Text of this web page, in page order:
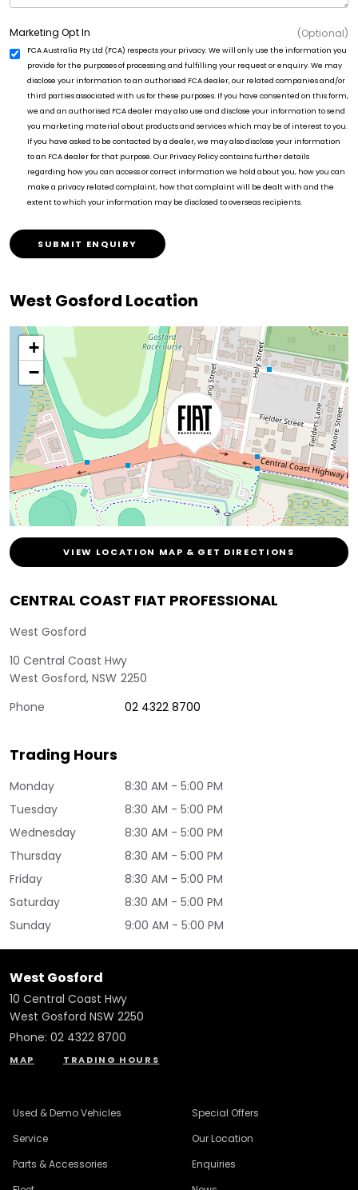
Marketing Opt In
FCA Australia Pty Ltd (FCA) respects your privacy. We will only use the information you
provide for the purposes of processing and fulfilling your request or enquiry. We may
disclose your information to an authorised FCA dealer, our related companies and/or
third parties associated with us for these purposes. If you have consented on this form,
we and an authorised FCA dealer may also use and disclose your information to send
you marketing material about products and services which may be of interest to you.
If you have asked to be contacted by a dealer, we may also disclose your information
to an FCA dealer for that purpose. Our Privacy Policy contains further details
regarding how you can access or correct information we hold about you, how you can
make a privacy related complaint, how that complaint will be dealt with and the
extent to which your information may be disclosed to overseas recipients.
(Optional)
SUBMIT ENQUIRY
West Gosford Location
+
−
VIEW LOCATION MAP & GET DIRECTIONS
CENTRAL COAST FIAT PROFESSIONAL
West Gosford
10 Central Coast Hwy
West Gosford, NSW 2250
Phone
02 4322 8700
Trading Hours
Monday
8:30 AM - 5:00 PM
Tuesday
8:30 AM - 5:00 PM
Wednesday
8:30 AM - 5:00 PM
Thursday
8:30 AM - 5:00 PM
Friday
8:30 AM - 5:00 PM
Saturday
8:30 AM - 5:00 PM
Sunday
9:00 AM - 5:00 PM
West Gosford
10 Central Coast Hwy
West Gosford NSW 2250
Phone: 02 4322 8700
MAP TRADING HOURS
Used & Demo Vehicles
Service
Parts & Accessories
Special Offers
Our Location
Enquiries